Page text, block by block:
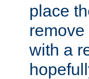
place
with a